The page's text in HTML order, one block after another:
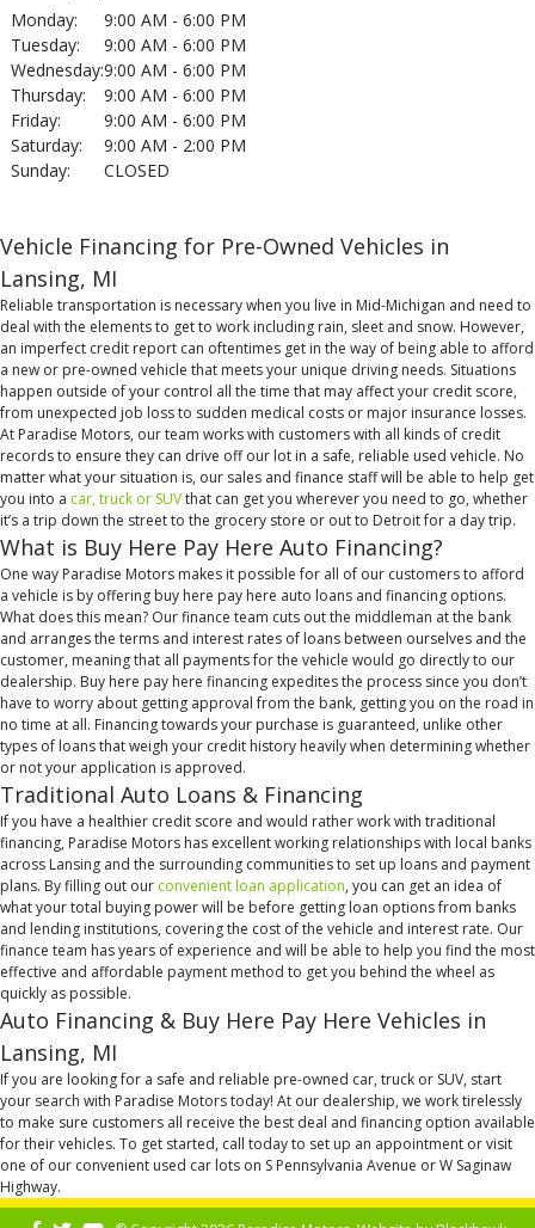
Monday:
9:00 AM - 6:00 PM
Tuesday:
9:00 AM - 6:00 PM
Wednesday:9:00 AM - 6:00 PM
Thursday:
9:00 AM - 6:00 PM
Friday:
9:00 AM - 6:00 PM
Saturday:
9:00 AM - 2:00 PM
Sunday:
CLOSED
Vehicle Financing for Pre-Owned Vehicles in
Lansing, MI
Reliable transportation is necessary when you live in Mid-Michigan and need to
deal with the elements to get to work including rain, sleet and snow. However,
an imperfect credit report can oftentimes get in the way of being able to afford
a new or pre-owned vehicle that meets your unique driving needs. Situations
happen outside of your control all the time that may affect your credit score,
from unexpected job loss to sudden medical costs or major insurance losses.
At Paradise Motors, our team works with customers with all kinds of credit
records to ensure they can drive off our lot in a safe, reliable used vehicle. No
matter what your situation is, our sales and finance staff will be able to help get
you into a car, truck or SUVthat can get you wherever you need to go, whether
it’s a trip down the street to the grocery store or out to Detroit for a day trip.
What is Buy Here Pay Here Auto Financing?
One way Paradise Motors makes it possible for all of our customers to afford
a vehicle is by offering buy here pay here auto loans and financing options.
What does this mean? Our finance team cuts out the middleman at the bank
and arranges the terms and interest rates of loans between ourselves and the
customer, meaning that all payments for the vehicle would go directly to our
dealership. Buy here pay here financing expedites the process since you don’t
have to worry about getting approval from the bank, getting you on the road in
no time at all. Financing towards your purchase is guaranteed, unlike other
types of loans that weigh your credit history heavily when determining whether
or not your application is approved.
Traditional Auto Loans & Financing
If you have a healthier credit score and would rather work with traditional
financing, Paradise Motors has excellent working relationships with local banks
across Lansing and the surrounding communities to set up loans and payment
plans. By filling out our convenient loan application, you can get an idea of
what your total buying power will be before getting loan options from banks
and lending institutions, covering the cost of the vehicle and interest rate. Our
finance team has years of experience and will be able to help you find the most
effective and affordable payment method to get you behind the wheel as
quickly as possible.
Auto Financing & Buy Here Pay Here Vehicles in
Lansing, MI
If you are looking for a safe and reliable pre-owned car, truck or SUV, start
your search with Paradise Motors today! At our dealership, we work tirelessly
to make sure customers all receive the best deal and financing option available
for their vehicles. To get started, call today to set up an appointment or visit
one of our convenient used car lots on S Pennsylvania Avenue or W Saginaw
Highway.